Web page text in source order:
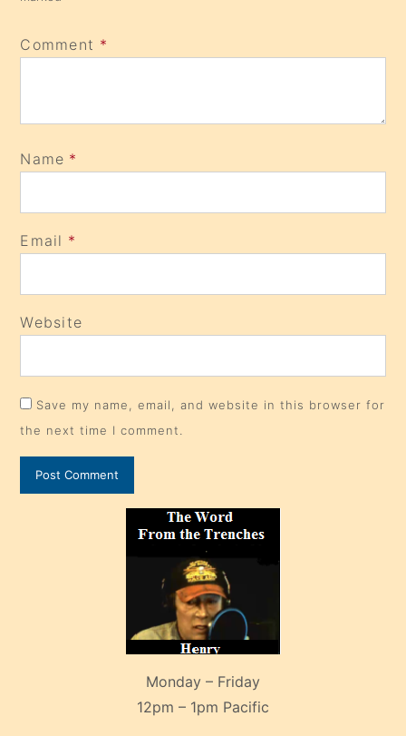
Comment *
Name *
Email *
Website
Save my name, email, and website in this browser for
the next time I comment.
Monday – Friday
12pm – 1pm Pacific